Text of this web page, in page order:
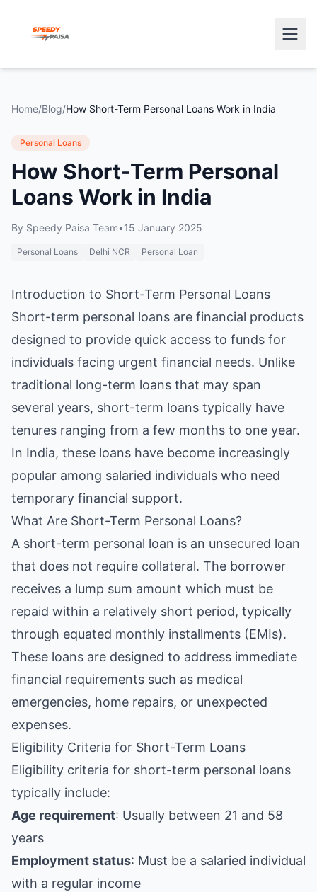
Home/Blog/How Short-Term Personal Loans Work in India
Personal Loans
How Short-Term Personal
Loans Work in India
By Speedy Paisa Team•15 January 2025
Personal Loans Delhi NCR Personal Loan
Introduction to Short-Term Personal Loans
Short-term personal loans are financial products
designed to provide quick access to funds for
individuals facing urgent financial needs. Unlike
traditional long-term loans that may span
several years, short-term loans typically have
tenures ranging from a few months to one year.
In India, these loans have become increasingly
popular among salaried individuals who need
temporary financial support.
What Are Short-Term Personal Loans?
A short-term personal loan is an unsecured loan
that does not require collateral. The borrower
receives a lump sum amount which must be
repaid within a relatively short period, typically
through equated monthly installments (EMIs).
These loans are designed to address immediate
financial requirements such as medical
emergencies, home repairs, or unexpected
expenses.
Eligibility Criteria for Short-Term Loans
Eligibility criteria for short-term personal loans
typically include:
Age requirement: Usually between 21 and 58
years
Employment status: Must be a salaried individual
with a regular income